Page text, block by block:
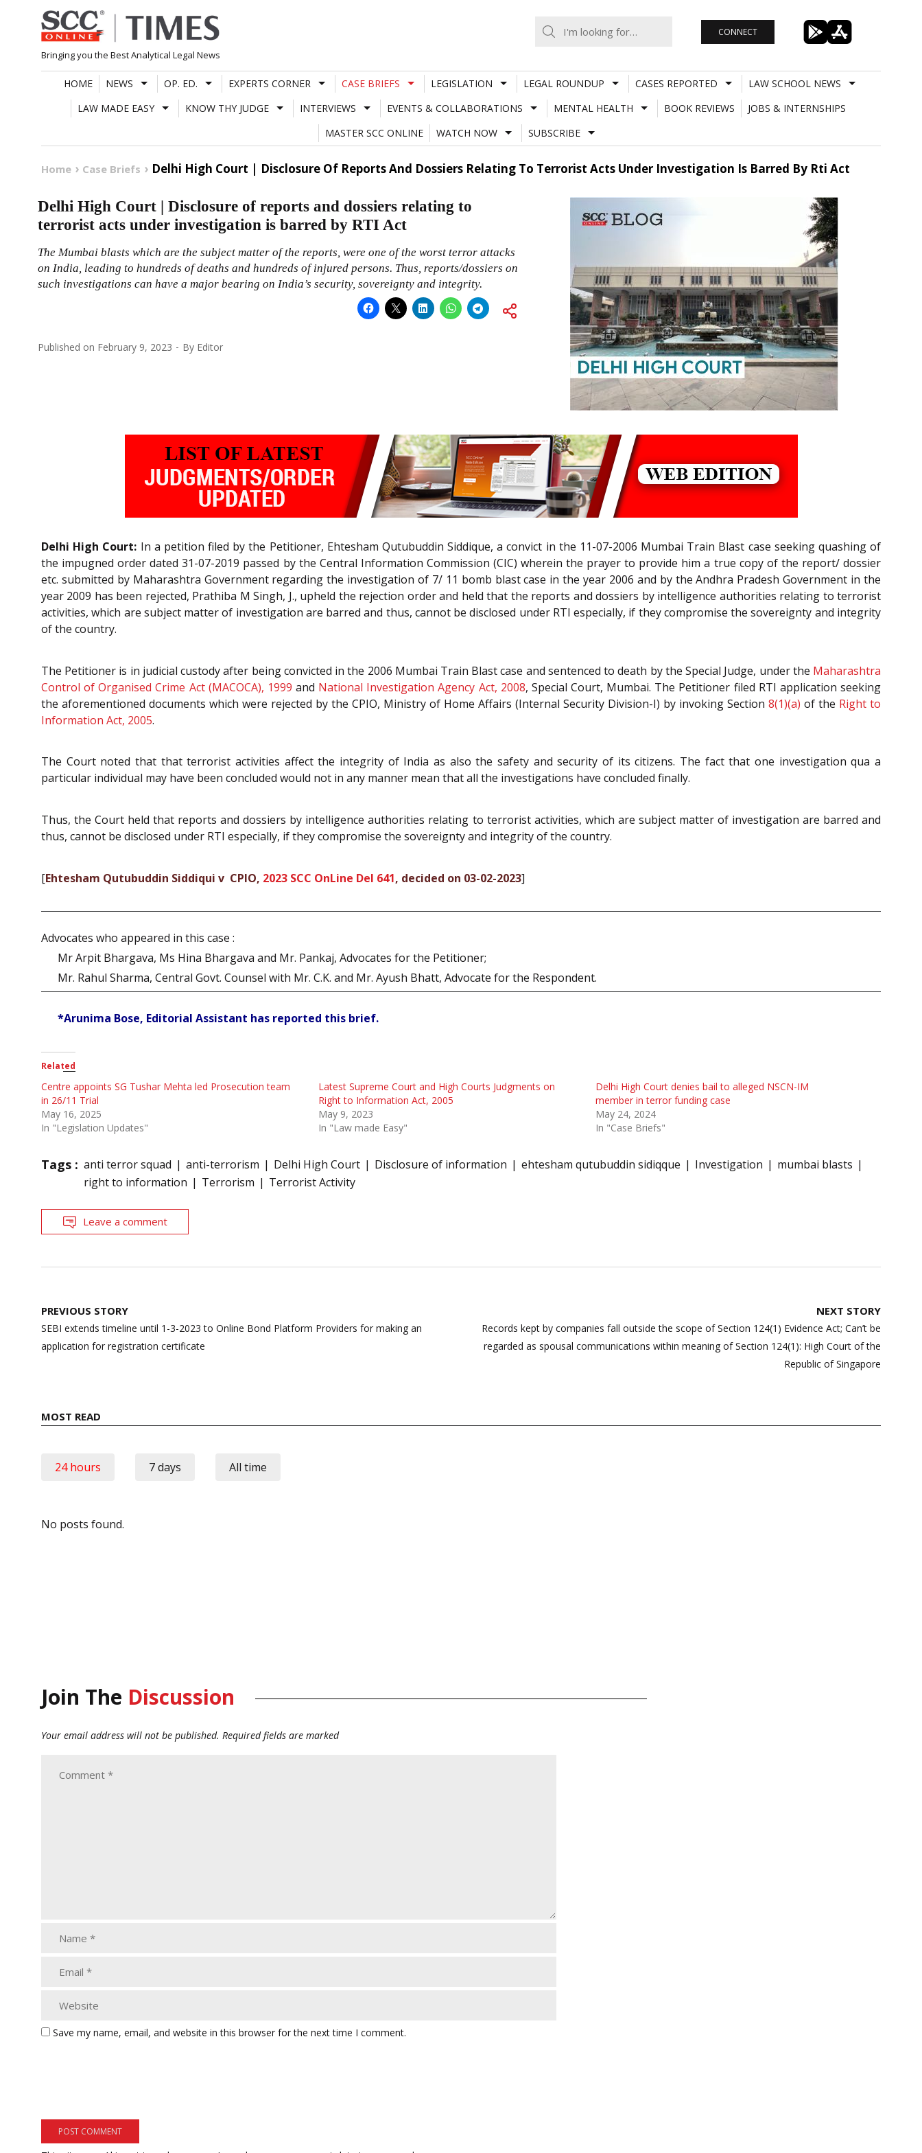
Skip
to
content
Bringing you the Best Analytical Legal News
CONNECT
HOME NEWS OP. ED. EXPERTS CORNER CASE BRIEFS LEGISLATION LEGAL ROUNDUP CASES REPORTED
LAW SCHOOL NEWS
LAW MADE EASY
KNOW THY JUDGE INTERVIEWS EVENTS & COLLABORATIONS MENTAL HEALTH BOOK REVIEWS
JOBS & INTERNSHIPS
MASTER SCC ONLINE
WATCH NOW SUBSCRIBE
Home Case Briefs Delhi High Court | Disclosure Of Reports And Dossiers Relating To Terrorist Acts Under Investigation Is Barred By Rti Act
Delhi High Court | Disclosure of reports and dossiers relating to
terrorist acts under investigation is barred by RTI Act
The Mumbai blasts which are the subject matter of the reports, were one of the worst terror attacks
on India, leading to hundreds of deaths and hundreds of injured persons. Thus, reports/dossiers on
such investigations can have a major bearing on India’s security, sovereignty and integrity.
Published on February 9, 2023 By Editor
Delhi High Court: In a petition filed by the Petitioner, Ehtesham Qutubuddin Siddique, a convict in the 11-07-2006 Mumbai Train Blast case seeking quashing of
the impugned order dated 31-07-2019 passed by the Central Information Commission (CIC) wherein the prayer to provide him a true copy of the report/ dossier
etc. submitted by Maharashtra Government regarding the investigation of 7/ 11 bomb blast case in the year 2006 and by the Andhra Pradesh Government in the
year 2009 has been rejected, Prathiba M Singh, J., upheld the rejection order and held that the reports and dossiers by intelligence authorities relating to terrorist
activities, which are subject matter of investigation are barred and thus, cannot be disclosed under RTI especially, if they compromise the sovereignty and integrity
of the country.
The Petitioner is in judicial custody after being convicted in the 2006 Mumbai Train Blast case and sentenced to death by the Special Judge, under the Maharashtra
Control of Organised Crime Act (MACOCA), 1999 and National Investigation Agency Act, 2008, Special Court, Mumbai. The Petitioner filed RTI application seeking
the aforementioned documents which were rejected by the CPIO, Ministry of Home Affairs (Internal Security Division-I) by invoking Section 8(1)(a) of the Right to
Information Act, 2005.
The Court noted that that terrorist activities affect the integrity of India as also the safety and security of its citizens. The fact that one investigation qua a
particular individual may have been concluded would not in any manner mean that all the investigations have concluded finally.
Thus, the Court held that reports and dossiers by intelligence authorities relating to terrorist activities, which are subject matter of investigation are barred and
thus, cannot be disclosed under RTI especially, if they compromise the sovereignty and integrity of the country.
[Ehtesham Qutubuddin Siddiqui v CPIO, 2023 SCC OnLine Del 641, decided on 03-02-2023]
Advocates who appeared in this case :
Mr Arpit Bhargava, Ms Hina Bhargava and Mr. Pankaj, Advocates for the Petitioner;
Mr. Rahul Sharma, Central Govt. Counsel with Mr. C.K. and Mr. Ayush Bhatt, Advocate for the Respondent.
*Arunima Bose, Editorial Assistant has reported this brief.
Related
Centre appoints SG Tushar Mehta led Prosecution team
in 26/11 Trial
May 16, 2025
In "Legislation Updates"
Latest Supreme Court and High Courts Judgments on
Right to Information Act, 2005
May 9, 2023
In "Law made Easy"
Delhi High Court denies bail to alleged NSCN-IM
member in terror funding case
May 24, 2024
In "Case Briefs"
Tags : anti terror squad anti-terrorism Delhi High Court Disclosure of information ehtesham qutubuddin sidiqque Investigation
mumbai blasts
right to information
Terrorism Terrorist Activity
Leave a comment
Post
navigation
PREVIOUS STORY
SEBI extends timeline until 1-3-2023 to Online Bond Platform Providers for making an
application for registration certificate
NEXT STORY
Records kept by companies fall outside the scope of Section 124(1) Evidence Act; Can’t be
regarded as spousal communications within meaning of Section 124(1): High Court of the
Republic of Singapore
MOST READ
24 hours 7 days All time
No posts found.
Join The Discussion
Your email address will not be published. Required fields are marked
Save my name, email, and website in this browser for the next time I comment.